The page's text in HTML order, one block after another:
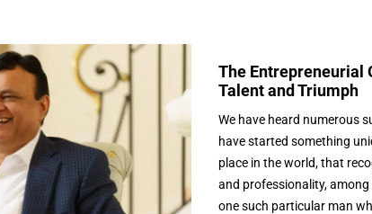
The Entrepreneurial
Talent and Triumph
We have heard numerous
have started something
place in the world, that
and professionality,
one such particular man